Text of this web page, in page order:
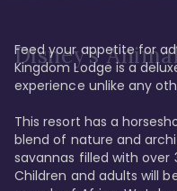
Disney’s
Feed your appetite for
Kingdom Lodge is a
experience unlike any
This resort has a
blend of nature and
savannas filled with over
Children and adults will